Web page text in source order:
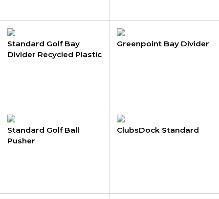
Standard Golf Bay
Divider Recycled Plastic
Greenpoint Bay Divider
Standard Golf Ball
Pusher
ClubsDock Standard